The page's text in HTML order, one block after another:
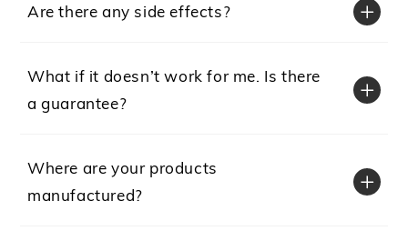
Are there any side effects?
What if it doesn’t work for me. Is there
a guarantee?
Where are your products
manufactured?